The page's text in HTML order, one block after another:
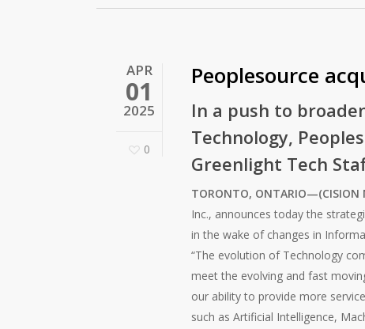
APR
01
2025
0
Peoplesource
In a push to
Technology,
Greenlight Tech
TORONTO,
Inc., announces today the
in the wake of changes in
“The evolution of Technology
meet the evolving and fast
our ability to provide more
such as Artificial Intelligence,